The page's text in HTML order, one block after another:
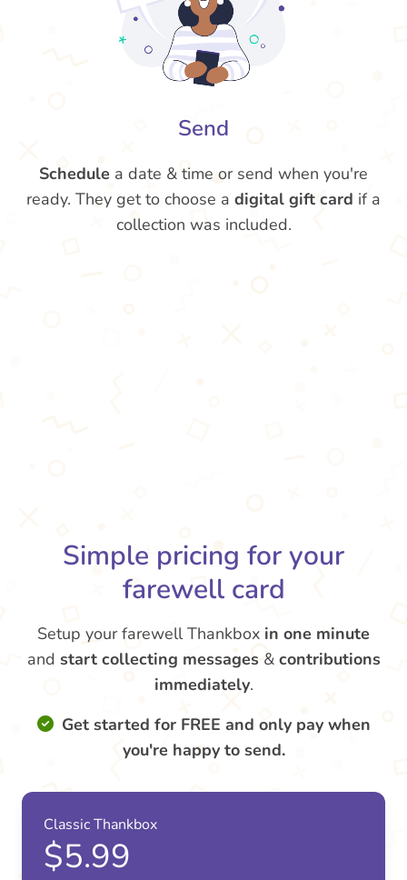
Send
Schedule a date & time or send when you're
ready. They get to choose a digital gift card if a
collection was included.
Simple pricing for your
farewell card
Setup your farewell Thankbox in one minute
and start collecting messages & contributions
immediately.
Get started for FREE and only pay when
you're happy to send.
Classic Thankbox
$5.99